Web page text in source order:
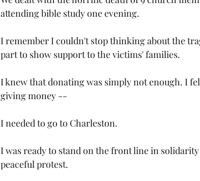
attending bible study one evening.
I remember I couldn't stop thinking about the
part to show support to the victims' families.
I knew that donating was simply not enough. I
giving money --
I needed to go to Charleston.
I was ready to stand on the front line in
peaceful protest.